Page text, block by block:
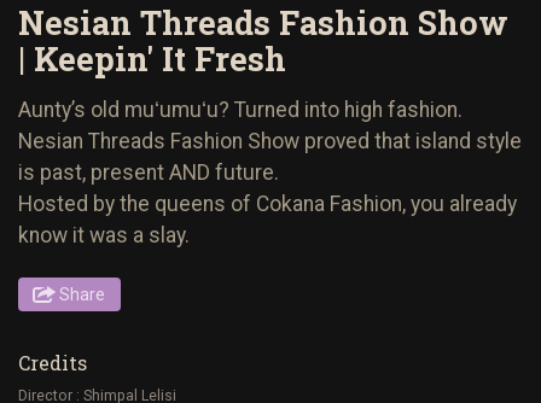
Nesian Threads Fashion Show
| Keepin' It Fresh
Aunty’s old muʻumuʻu? Turned into high fashion.
Nesian Threads Fashion Show proved that island style
is past, present AND future.
Hosted by the queens of Cokana Fashion, you already
know it was a slay.
Share
Credits
Director : Shimpal Lelisi